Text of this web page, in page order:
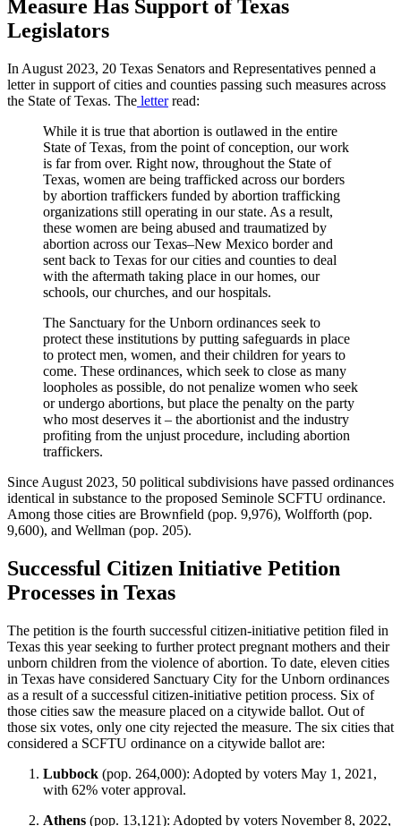
Measure Has Support of Texas
Legislators
In August 2023, 20 Texas Senators and Representatives penned a
letter in support of cities and counties passing such measures across
the State of Texas. The letterread:
While it is true that abortion is outlawed in the entire
State of Texas, from the point of conception, our work
is far from over. Right now, throughout the State of
Texas, women are being trafficked across our borders
by abortion traffickers funded by abortion trafficking
organizations still operating in our state. As a result,
these women are being abused and traumatized by
abortion across our Texas–New Mexico border and
sent back to Texas for our cities and counties to deal
with the aftermath taking place in our homes, our
schools, our churches, and our hospitals.
The Sanctuary for the Unborn ordinances seek to
protect these institutions by putting safeguards in place
to protect men, women, and their children for years to
come. These ordinances, which seek to close as many
loopholes as possible, do not penalize women who seek
or undergo abortions, but place the penalty on the party
who most deserves it – the abortionist and the industry
profiting from the unjust procedure, including abortion
traffickers.​
Since August 2023, 50 political subdivisions have passed ordinances
identical in substance to the proposed Seminole SCFTU ordinance.
Among those cities are Brownfield (pop. 9,976), Wolfforth (pop.
9,600), and Wellman (pop. 205).
Successful Citizen Initiative Petition
Processes in Texas
The petition is the fourth successful citizen-initiative petition filed in
Texas this year seeking to further protect pregnant mothers and their
unborn children from the violence of abortion. To date, eleven cities
in Texas have considered Sanctuary City for the Unborn ordinances
as a result of a successful citizen-initiative petition process. Six of
those cities saw the measure placed on a citywide ballot. Out of
those six votes, only one city rejected the measure. The six cities that
considered a SCFTU ordinance on a citywide ballot are:
Lubbock (pop. 264,000): Adopted by voters May 1, 2021,
with 62% voter approval.
Athens (pop. 13,121): Adopted by voters November 8, 2022,